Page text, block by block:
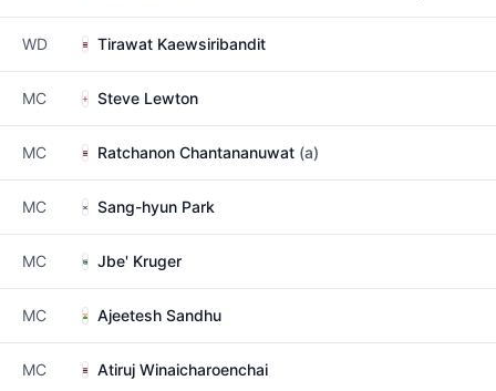
WD Tirawat Kaewsiribandit
MC Steve Lewton
MC Ratchanon Chantananuwat (a)
MC Sang-hyun Park
MC Jbe' Kruger
MC Ajeetesh Sandhu
MC Atiruj Winaicharoenchai